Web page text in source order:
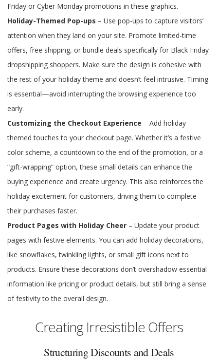
Friday or Cyber Monday promotions in these graphics.
Holiday-Themed Pop-ups – Use pop-ups to capture visitors’
attention when they land on your site. Promote limited-time
offers, free shipping, or bundle deals specifically for Black Friday
dropshipping shoppers. Make sure the design is cohesive with
the rest of your holiday theme and doesn’t feel intrusive. Timing
is essential—avoid interrupting the browsing experience too
early.
Customizing the Checkout Experience – Add holiday-
themed touches to your checkout page. Whether it’s a festive
color scheme, a countdown to the end of the promotion, or a
“gift-wrapping” option, these small details can enhance the
buying experience and create urgency. This also reinforces the
holiday excitement for customers, driving them to complete
their purchases faster.
Product Pages with Holiday Cheer – Update your product
pages with festive elements. You can add holiday decorations,
like snowflakes, twinkling lights, or small gift icons next to
products. Ensure these decorations don’t overshadow essential
information like pricing or product details, but still bring a sense
of festivity to the overall design.
Creating Irresistible Offers
Structuring Discounts and Deals